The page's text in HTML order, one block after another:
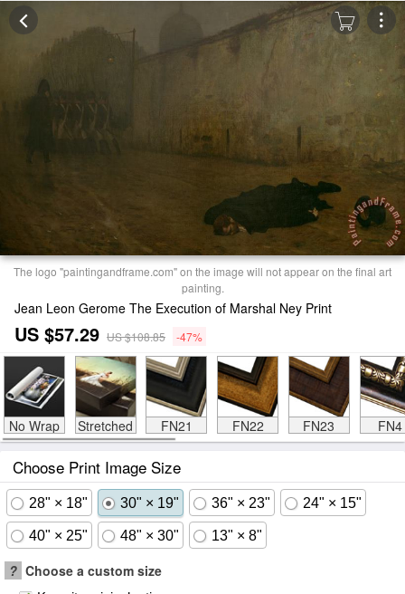
The logo "paintingandframe.com" on the image will not appear on the final art
painting.
Jean Leon Gerome The Execution of Marshal Ney Print
US $57.29 US $108.85 -47%
No Wrap Stretched FN21 FN22 FN23 FN4
Choose Print Image Size
28" × 18" 30" × 19" 36" × 23" 24" × 15"
40" × 25" 48" × 30" 13" × 8"
? Choose a custom size